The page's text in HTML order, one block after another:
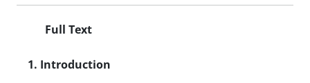
Full Text
1. Introduction